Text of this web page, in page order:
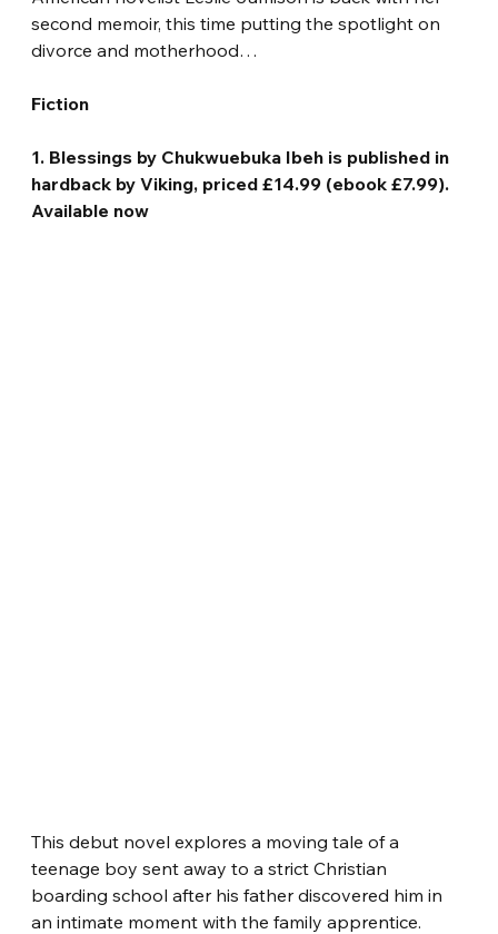
second memoir, this time putting the spotlight on
divorce and motherhood…
Fiction
1. Blessings by Chukwuebuka Ibeh is published in
hardback by Viking, priced £14.99 (ebook £7.99).
Available now
This debut novel explores a moving tale of a
teenage boy sent away to a strict Christian
boarding school after his father discovered him in
an intimate moment with the family apprentice.